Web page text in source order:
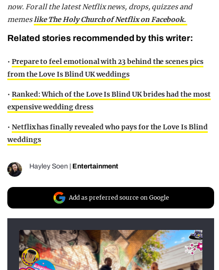
now. For all the latest Netflix news, drops, quizzes and
memeslike The Holy Church of Netflix on Facebook.
Related stories recommended by this writer:
• Prepare to feel emotional with 23 behind the scenes pics
from the Love Is Blind UK weddings
• Ranked: Which of the Love Is Blind UK brides had the most
expensive wedding dress
• Netflix has finally revealed who pays for the Love Is Blind
weddings
Hayley Soen Entertainment
Add as preferred source on Google